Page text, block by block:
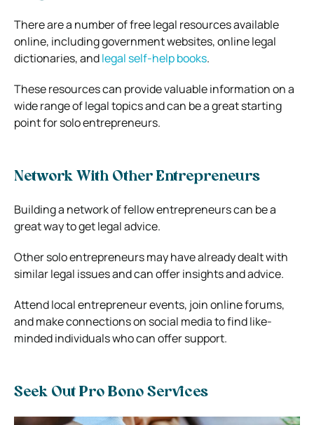
There are a number of free legal resources available
online, including government websites, online legal
dictionaries, andlegal self-help books.
These resources can provide valuable information on a
wide range of legal topics and can be a great starting
point for solo entrepreneurs.
Network With Other Entrepreneurs
Building a network of fellow entrepreneurs can be a
great way to get legal advice.
Other solo entrepreneurs may have already dealt with
similar legal issues and can offer insights and advice.
Attend local entrepreneur events, join online forums,
and make connections on social media to find like-
minded individuals who can offer support.
Seek Out Pro Bono Services